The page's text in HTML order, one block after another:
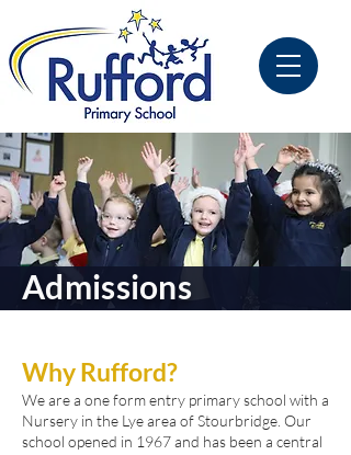
Admissions
Why Rufford?
We are a one form entry primary school with a
Nursery in the Lye area of Stourbridge. Our
school opened in 1967 and has been a central